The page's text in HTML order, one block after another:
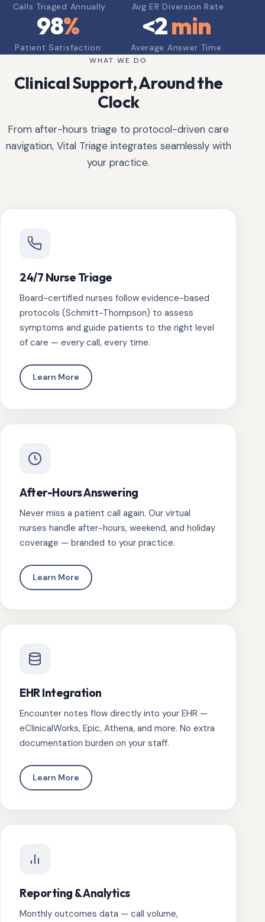
Calls Triaged Annually Avg ER Diversion Rate
98%
Patient Satisfaction
<2min
Average Answer Time
WHAT WE DO
Clinical Support, Around the
Clock
From after-hours triage to protocol-driven care
navigation, Vital Triage integrates seamlessly with
your practice.
24/7 Nurse Triage
Board-certified nurses follow evidence-based
protocols (Schmitt-Thompson) to assess
symptoms and guide patients to the right level
of care — every call, every time.
Learn More
After-Hours Answering
Never miss a patient call again. Our virtual
nurses handle after-hours, weekend, and holiday
coverage — branded to your practice.
Learn More
EHR Integration
Encounter notes flow directly into your EHR —
eClinicalWorks, Epic, Athena, and more. No extra
documentation burden on your staff.
Learn More
Reporting & Analytics
Monthly outcomes data — call volume,